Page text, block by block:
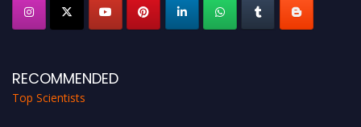
RECOMMENDED
Top Scientists